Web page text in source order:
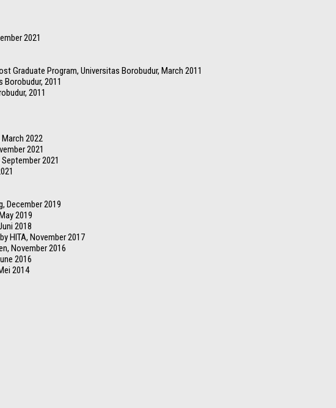
2021
Graduate Program, Universitas Borobudur, March 2011
Borobudur, 2011
2011
2022
2021
2021
December 2019
2019
2018
HITA, November 2017
November 2016
2016
2014